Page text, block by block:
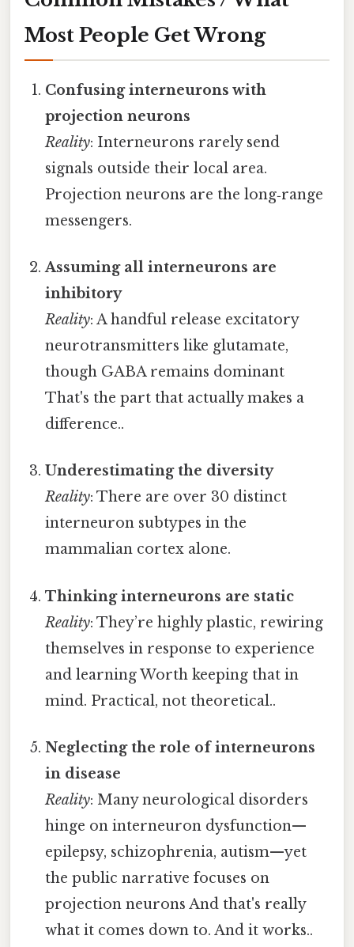
Most People Get Wrong
Confusing interneurons with
projection neurons
Reality: Interneurons rarely send
signals outside their local area.
Projection neurons are the long‑range
messengers.
Assuming all interneurons are
inhibitory
Reality: A handful release excitatory
neurotransmitters like glutamate,
though GABA remains dominant
That's the part that actually makes a
difference..
Underestimating the diversity
Reality: There are over 30 distinct
interneuron subtypes in the
mammalian cortex alone.
Thinking interneurons are static
Reality: They’re highly plastic, rewiring
themselves in response to experience
and learning Worth keeping that in
mind. Practical, not theoretical..
Neglecting the role of interneurons
in disease
Reality: Many neurological disorders
hinge on interneuron dysfunction—
epilepsy, schizophrenia, autism—yet
the public narrative focuses on
projection neurons And that's really
what it comes down to. And it works..